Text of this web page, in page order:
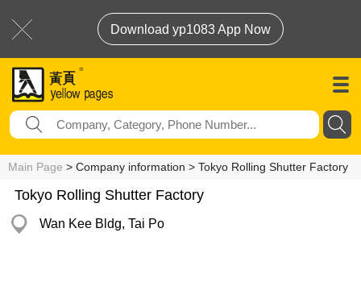
Download yp1083 App Now
Main Page > Company information > Tokyo Rolling Shutter Factory
Tokyo Rolling Shutter Factory
Wan Kee Bldg, Tai Po